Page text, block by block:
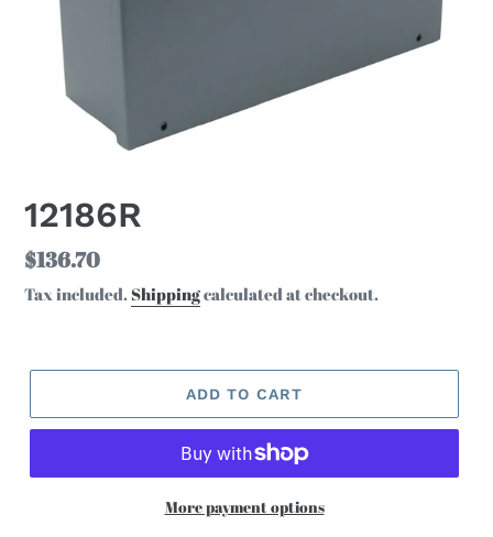
12186R
Regular
price
$136.70
Tax included.Shippingcalculated at checkout.
ADD TO CART
More payment options